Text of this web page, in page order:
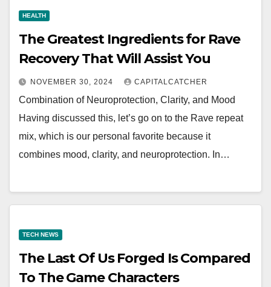
HEALTH
The Greatest Ingredients for Rave
Recovery That Will Assist You
NOVEMBER 30, 2024 CAPITALCATCHER
Combination of Neuroprotection, Clarity, and Mood
Having discussed this, let’s go on to the Rave repeat
mix, which is our personal favorite because it
combines mood, clarity, and neuroprotection. In…
TECH NEWS
The Last Of Us Forged Is Compared
To The Game Characters